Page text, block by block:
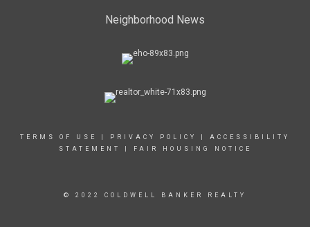
Neighborhood News
TERMS OF USE PRIVACY POLICY
ACCESSIBILITY
STATEMENT
FAIR HOUSING NOTICE
© 2022 COLDWELL BANKER REALTY